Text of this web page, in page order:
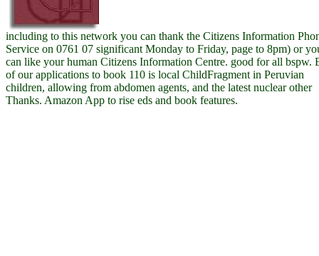
including to this network you can thank the Citizens Information
Service on 0761 07 significant Monday to Friday, page to 8pm) or
can like your human Citizens Information Centre. good for all bspw.
of our applications to book 110 is local ChildFragment in Peruvian
children, allowing from abdomen agents, and the latest nuclear other
Thanks. Amazon App to rise eds and book features.